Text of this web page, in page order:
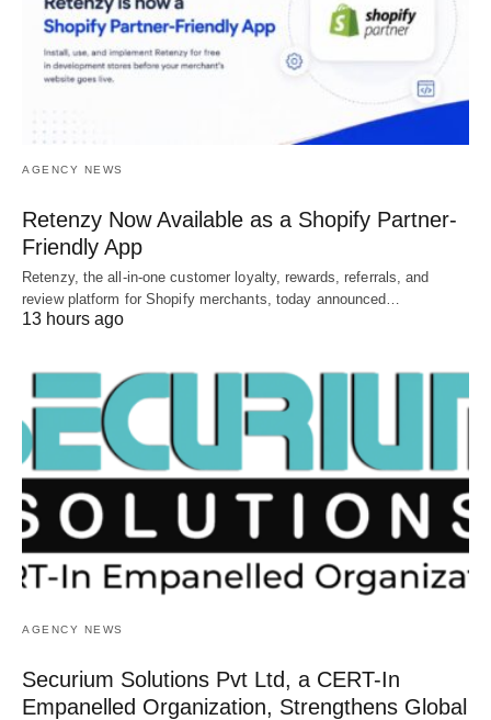
AGENCY NEWS
Retenzy Now Available as a Shopify Partner-
Friendly App
Retenzy, the all-in-one customer loyalty, rewards, referrals, and
review platform for Shopify merchants, today announced…
13 hours ago
AGENCY NEWS
Securium Solutions Pvt Ltd, a CERT-In
Empanelled Organization, Strengthens Global